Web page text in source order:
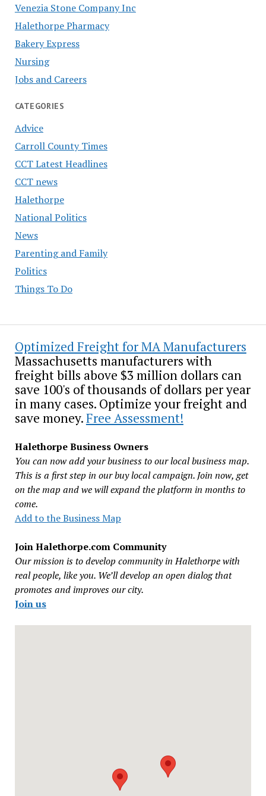
Venezia Stone Company Inc
Halethorpe Pharmacy
Bakery Express
Nursing
Jobs and Careers
CATEGORIES
Advice
Carroll County Times
CCT Latest Headlines
CCT news
Halethorpe
National Politics
News
Parenting and Family
Politics
Things To Do
Optimized Freight for MA Manufacturers
Massachusetts manufacturers with
freight bills above $3 million dollars can
save 100's of thousands of dollars per year
in many cases. Optimize your freight and
save money.Free Assessment!
Halethorpe Business Owners
You can now add your business to our local business map.
This is a first step in our buy local campaign. Join now, get
on the map and we will expand the platform in months to
come.
Add to the Business Map
Join Halethorpe.com Community
Our mission is to develop community in Halethorpe with
real people, like you. We’ll develop an open dialog that
promotes and improves our city.
Join us